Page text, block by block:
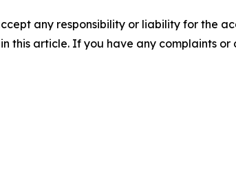
any responsibility or liability for the
this article. If you have any complaints or